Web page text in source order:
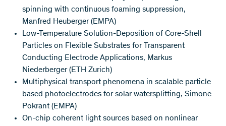
spinning with continuous foaming suppression,
Manfred Heuberger (EMPA)
Low-Temperature Solution-Deposition of Core-Shell
Particles on Flexible Substrates for Transparent
Conducting Electrode Applications, Markus
Niederberger (ETH Zurich)
Multiphysical transport phenomena in scalable particle
based photoelectrodes for solar watersplitting, Simone
Pokrant (EMPA)
On-chip coherent light sources based on nonlinear